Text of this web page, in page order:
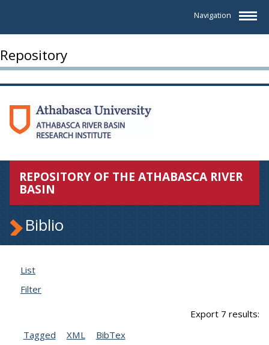
Navigation
Repository
REPOSITORY OF THE ATHABASCA RIVER
BASIN
Biblio
List
Filter
Export 7 results:
Tagged
XML BibTex